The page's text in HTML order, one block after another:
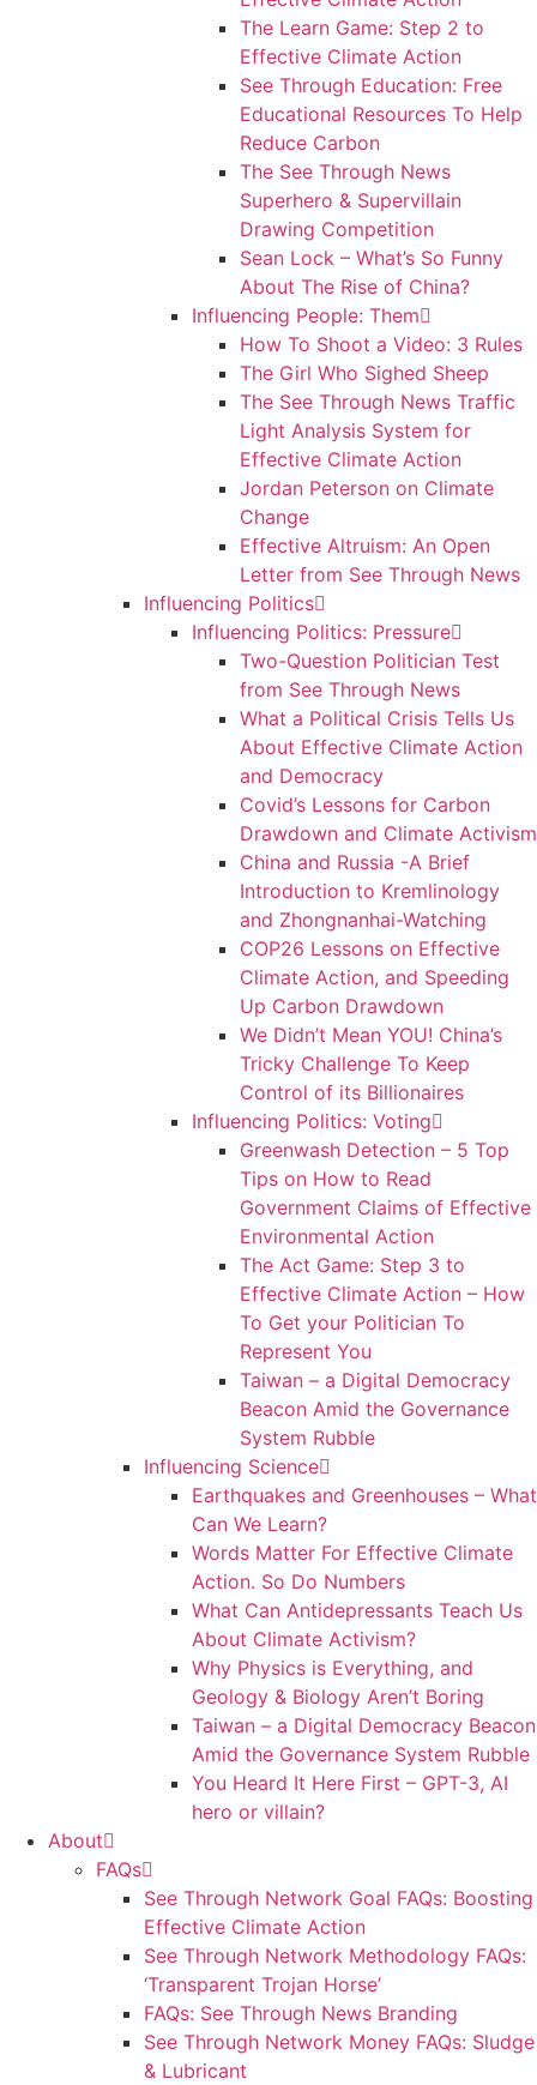
The Learn Game: Step 2 to
Effective Climate Action
See Through Education: Free
Educational Resources To Help
Reduce Carbon
The See Through News
Superhero & Supervillain
Drawing Competition
Sean Lock – What’s So Funny
About The Rise of China?
Influencing People: Them
How To Shoot a Video: 3 Rules
The Girl Who Sighed Sheep
The See Through News Traffic
Light Analysis System for
Effective Climate Action
Jordan Peterson on Climate
Change
Effective Altruism: An Open
Letter from See Through News
Influencing Politics
Influencing Politics: Pressure
Two-Question Politician Test
from See Through News
What a Political Crisis Tells Us
About Effective Climate Action
and Democracy
Covid’s Lessons for Carbon
Drawdown and Climate Activism
China and Russia -A Brief
Introduction to Kremlinology
and Zhongnanhai-Watching
COP26 Lessons on Effective
Climate Action, and Speeding
Up Carbon Drawdown
We Didn’t Mean YOU! China’s
Tricky Challenge To Keep
Control of its Billionaires
Influencing Politics: Voting
Greenwash Detection – 5 Top
Tips on How to Read
Government Claims of Effective
Environmental Action
The Act Game: Step 3 to
Effective Climate Action – How
To Get your Politician To
Represent You
Taiwan – a Digital Democracy
Beacon Amid the Governance
System Rubble
Influencing Science
Earthquakes and Greenhouses – What
Can We Learn?
Words Matter For Effective Climate
Action. So Do Numbers
What Can Antidepressants Teach Us
About Climate Activism?
Why Physics is Everything, and
Geology & Biology Aren’t Boring
Taiwan – a Digital Democracy Beacon
Amid the Governance System Rubble
You Heard It Here First – GPT-3, AI
hero or villain?
About
FAQs
See Through Network Goal FAQs: Boosting
Effective Climate Action
See Through Network Methodology FAQs:
‘Transparent Trojan Horse’
FAQs: See Through News Branding
See Through Network Money FAQs: Sludge
& Lubricant